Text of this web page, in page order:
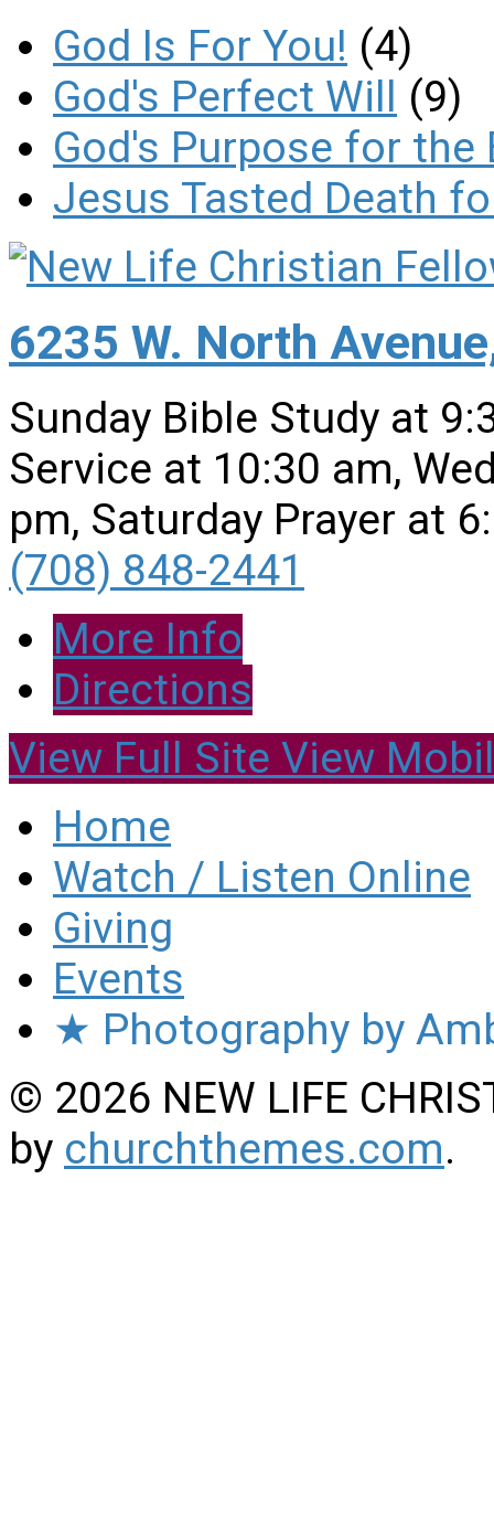
God Is For You! (4)
God's Perfect Will (9)
God's Purpose for the
Jesus Tasted Death
6235 W. North
Sunday Bible Study at
Service at 10:30 am,
pm, Saturday Prayer at
(708) 848-2441
More Info
Directions
View Full Site View
Home
Watch / Listen Online
Giving
Events
★ Photography by
© 2026 NEW LIFE
by churchthemes.com.